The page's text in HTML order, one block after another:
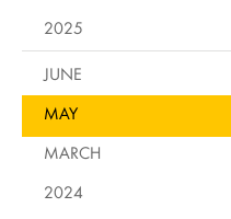
2025
JUNE
MAY
MARCH
2024